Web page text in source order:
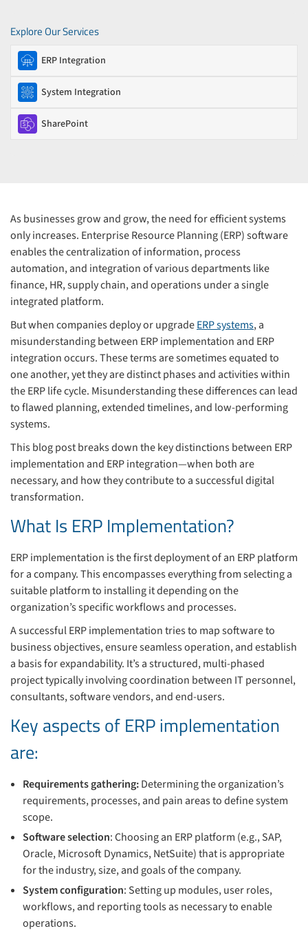
Explore Our Services
ERP Integration
System Integration
SharePoint
As businesses grow and grow, the need for efficient systems
only increases. Enterprise Resource Planning (ERP) software
enables the centralization of information, process
automation, and integration of various departments like
finance, HR, supply chain, and operations under a single
integrated platform.
But when companies deploy or upgradeERP systems, a
misunderstanding between ERP implementation and ERP
integration occurs. These terms are sometimes equated to
one another, yet they are distinct phases and activities within
the ERP life cycle. Misunderstanding these differences can lead
to flawed planning, extended timelines, and low-performing
systems.
This blog post breaks down the key distinctions between ERP
implementation and ERP integration—when both are
necessary, and how they contribute to a successful digital
transformation.
What Is ERP Implementation?
ERP implementation is the first deployment of an ERP platform
for a company. This encompasses everything from selecting a
suitable platform to installing it depending on the
organization’s specific workflows and processes.
A successful ERP implementation tries to map software to
business objectives, ensure seamless operation, and establish
a basis for expandability. It’s a structured, multi-phased
project typically involving coordination between IT personnel,
consultants, software vendors, and end-users.
Key aspects of ERP implementation
are:
Requirements gathering:Determining the organization’s
requirements, processes, and pain areas to define system
scope.
Software selection: Choosing an ERP platform (e.g., SAP,
Oracle, Microsoft Dynamics, NetSuite) that is appropriate
for the industry, size, and goals of the company.
System configuration: Setting up modules, user roles,
workflows, and reporting tools as necessary to enable
operations.